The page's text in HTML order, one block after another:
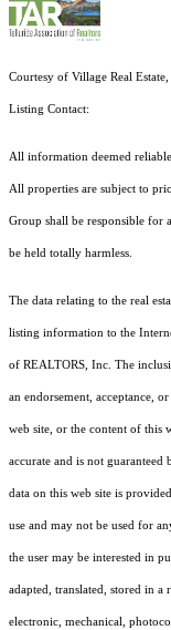
Courtesy of Village Real Estate,
Listing Contact:
All information deemed
All properties are subject to
Group shall be responsible for
be held totally harmless.
The data relating to the real
listing information to the
of REALTORS, Inc. The
an endorsement, acceptance,
web site, or the content of this
accurate and is not
data on this web site is
use and may not be used for
the user may be interested in
adapted, translated, stored in
electronic, mechanical,